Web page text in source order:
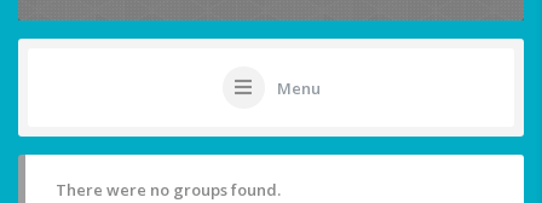
Menu
There were no groups found.